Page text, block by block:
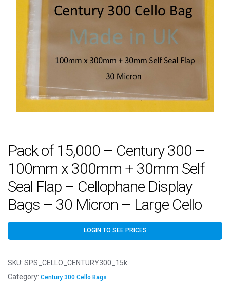
Pack of 15,000 – Century 300 –
100mm x 300mm + 30mm Self
Seal Flap – Cellophane Display
Bags – 30 Micron – Large Cello
LOGIN TO SEE PRICES
SKU: SPS_CELLO_CENTURY300_15k
Category: Century 300 Cello Bags